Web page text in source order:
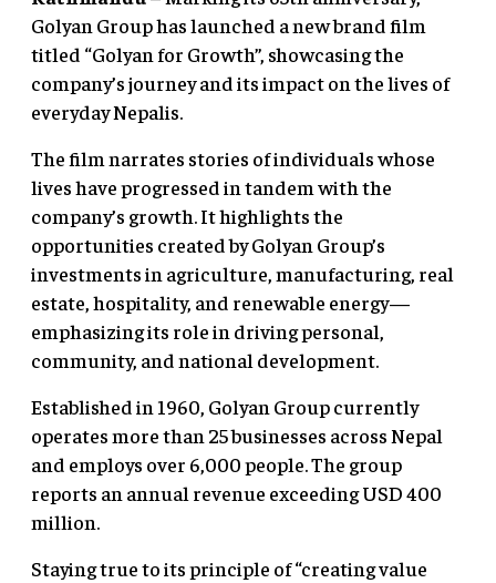
Golyan Group has launched a new brand film
titled “Golyan for Growth”, showcasing the
company’s journey and its impact on the lives of
everyday Nepalis.
The film narrates stories of individuals whose
lives have progressed in tandem with the
company’s growth. It highlights the
opportunities created by Golyan Group’s
investments in agriculture, manufacturing, real
estate, hospitality, and renewable energy—
emphasizing its role in driving personal,
community, and national development.
Established in 1960, Golyan Group currently
operates more than 25 businesses across Nepal
and employs over 6,000 people. The group
reports an annual revenue exceeding USD 400
million.
Staying true to its principle of “creating value